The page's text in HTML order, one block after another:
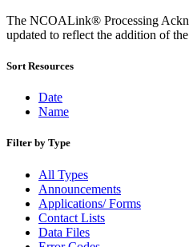
Election Mail and Political
Electronic Documentation
Enhanced Line of Travel
Enterprise Payment System
Enterprise Post Office Boxes
Every Door Direct Mail®
eInduction
eInduction Certification
Facility Access and
Fact Sheets
February 2020 Releases
The NCOALink® Processing
updated to reflect the addition of
Sort Resources
Date
Name
Filter by Type
All Types
Announcements
Applications/ Forms
Contact Lists
Data Files